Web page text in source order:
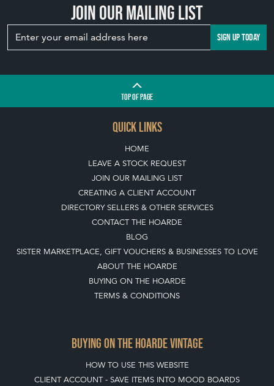
Join our mailing list
SIGN UP TODAY
TOPOF PAGE
QUICK LINKS
HOME
LEAVE A STOCK REQUEST
JOIN OUR MAILING LIST
CREATING A CLIENT ACCOUNT
DIRECTORY SELLERS & OTHER SERVICES
CONTACT THE HOARDE
BLOG
SISTER MARKETPLACE, GIFT VOUCHERS & BUSINESSES TO LOVE
ABOUT THE HOARDE
BUYING ON THE HOARDE
TERMS & CONDITIONS
BUYING ON THE HOARDE VINTAGE
HOW TO USE THIS WEBSITE
CLIENT ACCOUNT - SAVE ITEMS INTO MOOD BOARDS